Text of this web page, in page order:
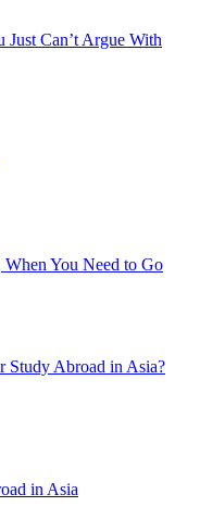
Just Can’t Argue With
You Need to Go
Study Abroad in Asia?
in Asia